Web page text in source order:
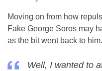
Moving on from how
Fake George Soros may
as the bit went back to him.
Well, I wanted to